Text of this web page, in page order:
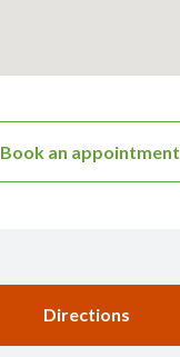
Book an appointment
Directions